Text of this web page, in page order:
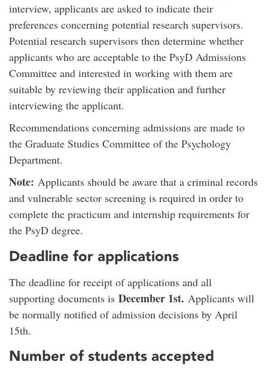
interview, applicants are asked to indicate their
preferences concerning potential research supervisors.
Potential research supervisors then determine whether
applicants who are acceptable to the PsyD Admissions
Committee and interested in working with them are
suitable by reviewing their application and further
interviewing the applicant.
Recommendations concerning admissions are made to
the Graduate Studies Committee of the Psychology
Department.
Note: Applicants should be aware that a criminal records
and vulnerable sector screening is required in order to
complete the practicum and internship requirements for
the PsyD degree.
Deadline for applications
The deadline for receipt of applications and all
supporting documents is December 1st. Applicants will
be normally notified of admission decisions by April
15th.
Number of students accepted